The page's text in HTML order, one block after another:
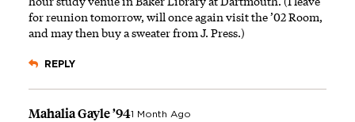
for reunion tomorrow, will once again visit the ’02 Room,
and may then buy a sweater from J. Press.)
REPLY
Mahalia Gayle ’941 Month Ago